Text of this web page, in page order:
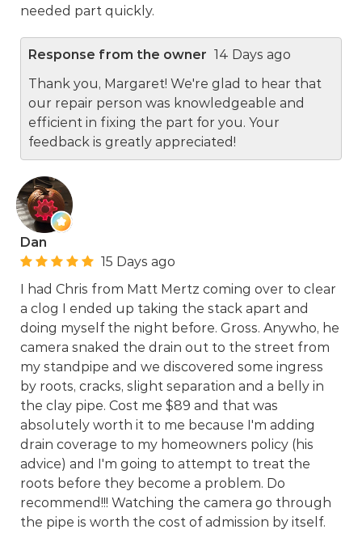
needed part quickly.
Response from the owner 14 Days ago
Thank you, Margaret! We're glad to hear that
our repair person was knowledgeable and
efficient in fixing the part for you. Your
feedback is greatly appreciated!
Dan
15 Days ago
I had Chris from Matt Mertz coming over to clear
a clog I ended up taking the stack apart and
doing myself the night before. Gross. Anywho, he
camera snaked the drain out to the street from
my standpipe and we discovered some ingress
by roots, cracks, slight separation and a belly in
the clay pipe. Cost me $89 and that was
absolutely worth it to me because I'm adding
drain coverage to my homeowners policy (his
advice) and I'm going to attempt to treat the
roots before they become a problem. Do
recommend!!! Watching the camera go through
the pipe is worth the cost of admission by itself.